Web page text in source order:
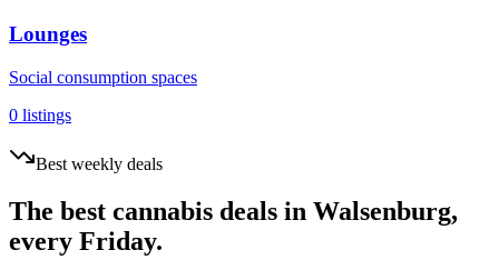
Lounges
Social consumption spaces
0 listings
Best weekly deals
The best cannabis deals in Walsenburg,
every Friday.